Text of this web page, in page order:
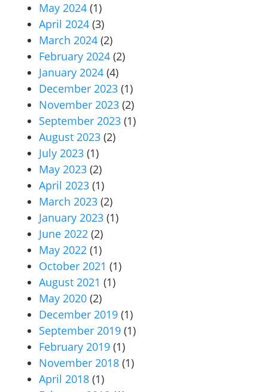
May 2024 (1)
April 2024 (3)
March 2024 (2)
February 2024 (2)
January 2024 (4)
December 2023 (1)
November 2023 (2)
September 2023 (1)
August 2023 (2)
July 2023 (1)
May 2023 (2)
April 2023 (1)
March 2023 (2)
January 2023 (1)
June 2022 (2)
May 2022 (1)
October 2021 (1)
August 2021 (1)
May 2020 (2)
December 2019 (1)
September 2019 (1)
February 2019 (1)
November 2018 (1)
April 2018 (1)